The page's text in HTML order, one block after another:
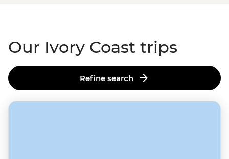
Our Ivory Coast trips
Refine search